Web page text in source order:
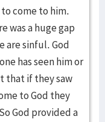
come to him.
was a huge gap
are sinful. God
has seen him or
that if they saw
to God they
God provided a